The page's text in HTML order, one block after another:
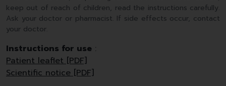
keep out of reach of children, read the instructions carefully.
Ask your doctor or pharmacist. If side effects occur, contact
your doctor.
Instructions for use :
Patient leaflet [PDF]
Scientific notice [PDF]